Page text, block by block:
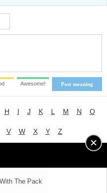
Post meaning
Awesome!
The Pack
H I J K L M N O
V W X Y Z